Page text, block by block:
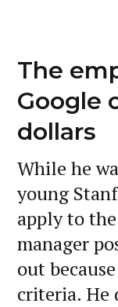
The
Google
dollars
While he
young
apply to
manager
out
criteria. He